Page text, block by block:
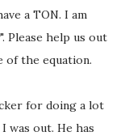
a TON. I am
Please help us out
of the equation.
for doing a lot
out. He has